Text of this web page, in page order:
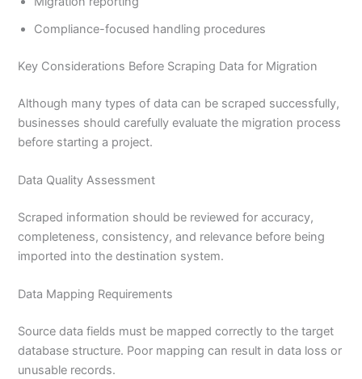
Compliance-focused handling procedures
Key Considerations Before Scraping Data for Migration
Although many types of data can be scraped successfully,
businesses should carefully evaluate the migration process
before starting a project.
Data Quality Assessment
Scraped information should be reviewed for accuracy,
completeness, consistency, and relevance before being
imported into the destination system.
Data Mapping Requirements
Source data fields must be mapped correctly to the target
database structure. Poor mapping can result in data loss or
unusable records.